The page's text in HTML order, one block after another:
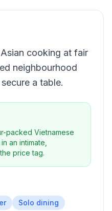
cooking at fair
neighbourhood
a table.
packed Vietnamese
an intimate,
price tag.
Solo dining